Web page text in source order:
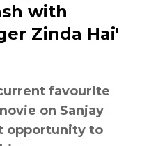
with
Zinda Hai'
favourite
on Sanjay
opportunity to